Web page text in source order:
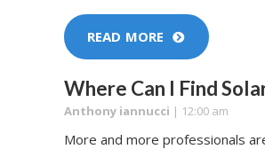
READ MORE
Where Can I Find
Anthony iannucci | 12:00 am
More and more professionals